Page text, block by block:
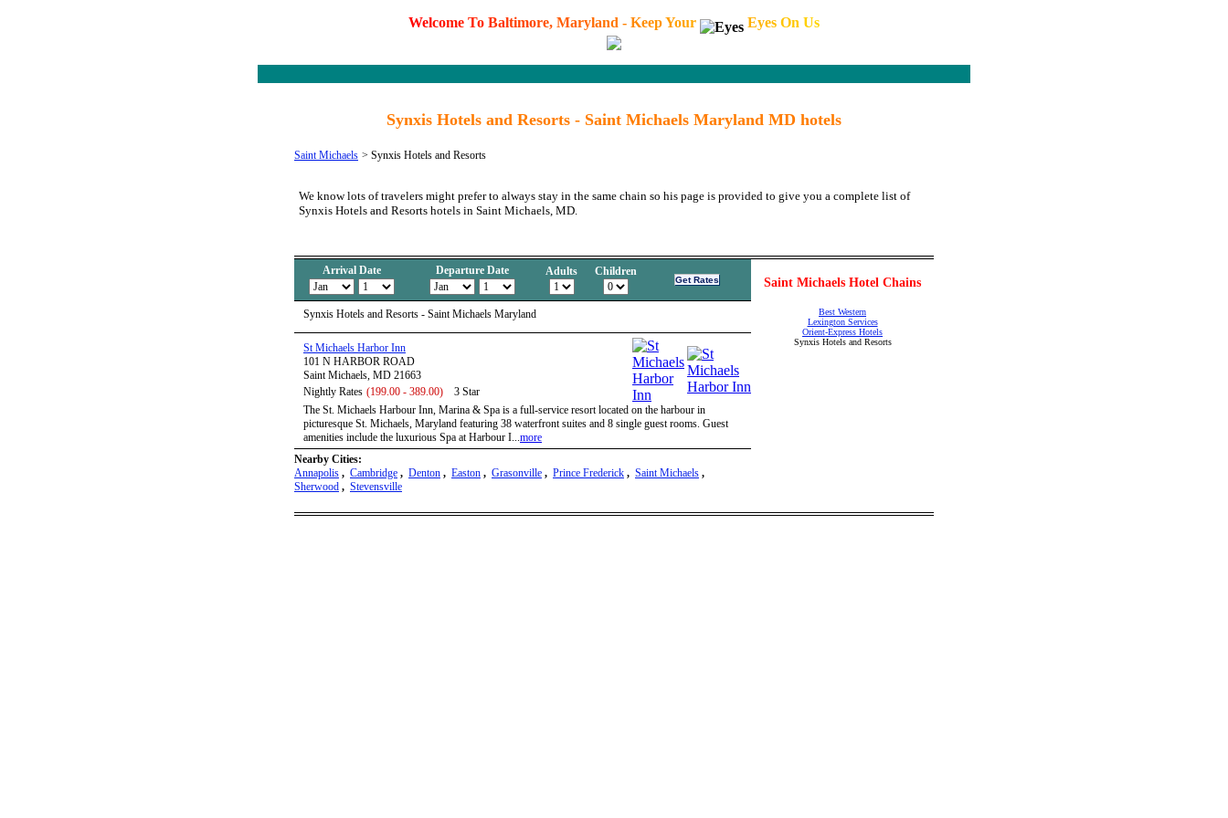
Welcome To Baltimore, Maryland - KeepYour Eyes On Us
Synxis Hotels and Resorts - Saint Michaels Maryland MD hotels
Saint Michaels > Synxis Hotels and Resorts
We know lots of travelers might prefer to always stay in the same chain so his page is provided to give you a complete list of
Synxis Hotels and Resorts hotels in Saint Michaels, MD.
Arrival Date Departure Date Adults Children
Synxis Hotels and Resorts - Saint Michaels Maryland
St Michaels Harbor Inn
101 N HARBOR ROAD
Saint Michaels, MD 21663
Nightly Rates (199.00 - 389.00)
3 Star
The St. Michaels Harbour Inn, Marina & Spa is a full-service resort located on the harbour in
picturesque St. Michaels, Maryland featuring 38 waterfront suites and 8 single guest rooms. Guest
amenities include the luxurious Spa at Harbour I...more
Nearby Cities:
Annapolis , Cambridge , Denton , Easton , Grasonville , Prince Frederick , Saint Michaels ,
Sherwood , Stevensville
Saint Michaels Hotel Chains
Best Western
Lexington Services
Orient-Express Hotels
Synxis Hotels and Resorts